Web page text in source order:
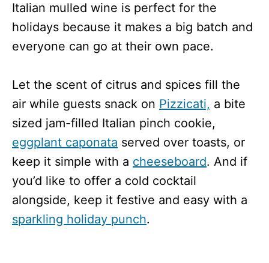
Italian mulled wine is perfect for the
holidays because it makes a big batch and
everyone can go at their own pace.
Let the scent of citrus and spices fill the
air while guests snack on Pizzicati, a bite
sized jam-filled Italian pinch cookie,
eggplant caponata served over toasts, or
keep it simple with a cheeseboard. And if
you’d like to offer a cold cocktail
alongside, keep it festive and easy with a
sparkling holiday punch.